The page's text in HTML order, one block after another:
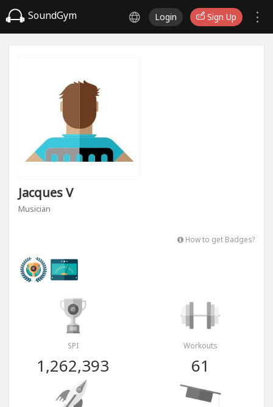
SoundGym Login Sign Up
Jacques V
Musician
How to get Badges?
SPI
1,262,393
Workouts
61